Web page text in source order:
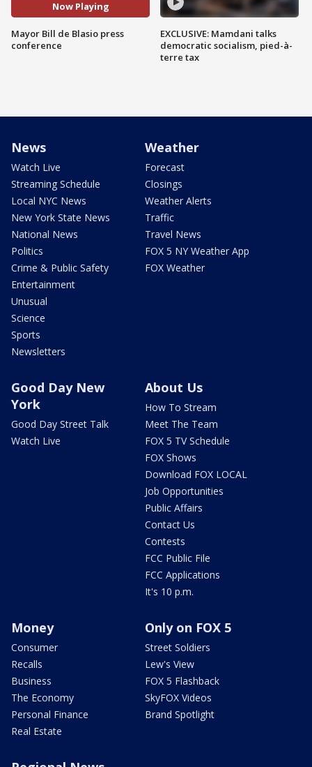
Now Playing
Mayor Bill de Blasio press
conference
EXCLUSIVE: Mamdani talks
democratic socialism, pied-à-
terre tax
News
Watch Live
Streaming Schedule
Local NYC News
New York State News
National News
Politics
Crime & Public Safety
Entertainment
Unusual
Science
Sports
Newsletters
Weather
Forecast
Closings
Weather Alerts
Traffic
Travel News
FOX 5 NY Weather App
FOX Weather
Good Day New
York
Good Day Street Talk
Watch Live
About Us
How To Stream
Meet The Team
FOX 5 TV Schedule
FOX Shows
Download FOX LOCAL
Job Opportunities
Public Affairs
Contact Us
Contests
FCC Public File
FCC Applications
It's 10 p.m.
Money
Consumer
Recalls
Business
The Economy
Personal Finance
Real Estate
Only on FOX 5
Street Soldiers
Lew's View
FOX 5 Flashback
SkyFOX Videos
Brand Spotlight